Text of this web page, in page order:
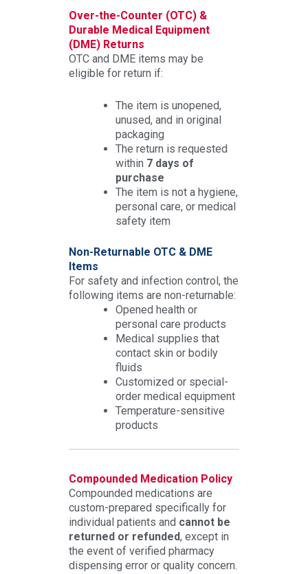
Over-the-Counter (OTC) &
Durable Medical Equipment
(DME) Returns
OTC and DME items may be
eligible for return if:
The item is unopened,
unused, and in original
packaging
The return is requested
within 7 days of
purchase
The item is not a hygiene,
personal care, or medical
safety item
Non-Returnable OTC & DME
Items
For safety and infection control, the
following items are non-returnable:
Opened health or
personal care products
Medical supplies that
contact skin or bodily
fluids
Customized or special-
order medical equipment
Temperature-sensitive
products
Compounded Medication Policy
Compounded medications are
custom-prepared specifically for
individual patients and cannot be
returned or refunded, except in
the event of verified pharmacy
dispensing error or quality concern.